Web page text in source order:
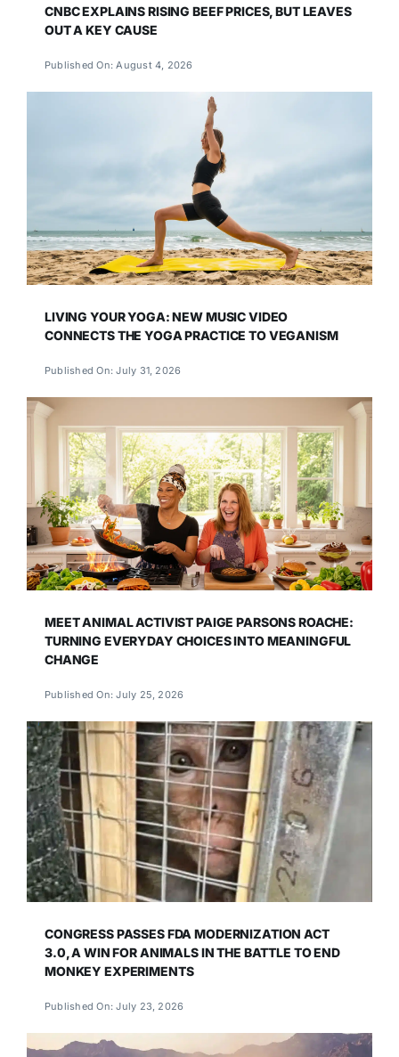
CNBC EXPLAINS RISING BEEF PRICES, BUT LEAVES
OUT A KEY CAUSE
Published On: August 4, 2026
LIVING YOUR YOGA: NEW MUSIC VIDEO
CONNECTS THE YOGA PRACTICE TO VEGANISM
Published On: July 31, 2026
MEET ANIMAL ACTIVIST PAIGE PARSONS ROACHE:
TURNING EVERYDAY CHOICES INTO MEANINGFUL
CHANGE
Published On: July 25, 2026
CONGRESS PASSES FDA MODERNIZATION ACT
3.0, A WIN FOR ANIMALS IN THE BATTLE TO END
MONKEY EXPERIMENTS
Published On: July 23, 2026